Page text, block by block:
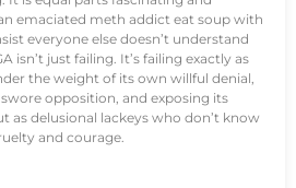
emaciated meth addict eat soup with
everyone else doesn’t understand
isn’t just failing. It’s failing exactly as
the weight of its own willful denial,
opposition, and exposing its
as delusional lackeys who don’t know
and courage.